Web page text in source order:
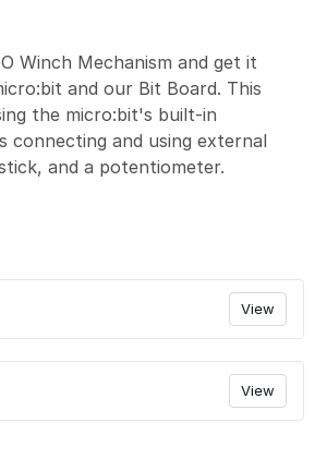
Winch Mechanism and get it
and our Bit Board. This
the micro:bit's built-in
connecting and using external
and a potentiometer.
View
View